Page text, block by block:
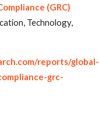
(GRC)
Technology,
reports/global-
grc-